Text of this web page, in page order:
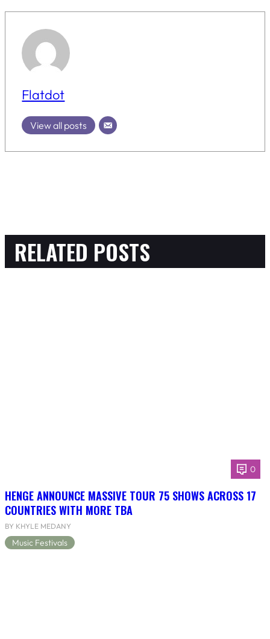
Flatdot
View all posts
RELATED POSTS
0
HENGE ANNOUNCE MASSIVE TOUR 75 SHOWS ACROSS 17
COUNTRIES WITH MORE TBA
BY KHYLE MEDANY
Music Festivals